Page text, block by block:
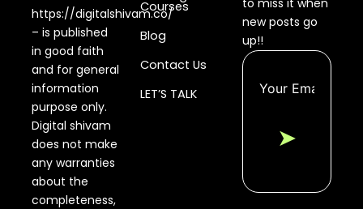
https://digitalshivam.co/
– is published
in good faith
and for general
information
purpose only.
Digital shivam
does not make
any warranties
about the
completeness,
Courses
Blog
Contact Us
LET’S TALK
to miss it when
new posts go
up!!
➤